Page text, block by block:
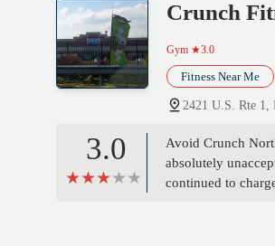
Crunch
Gym ★3.0
Fitness Near Me
2421 U.S. Rte 1,
3.0
Avoid Crunch
absolutely
continued to